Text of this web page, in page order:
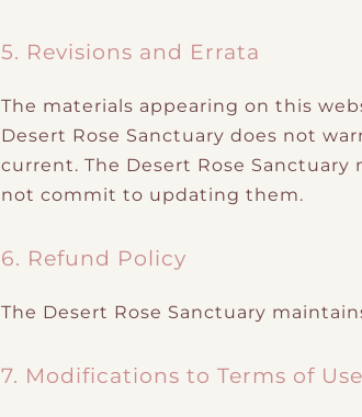
5. Revisions and Errata
The materials appearing on this
Desert Rose Sanctuary does not
current. The Desert Rose
not commit to updating them.
6. Refund Policy
The Desert Rose Sanctuary
7. Modifications to Terms of Use